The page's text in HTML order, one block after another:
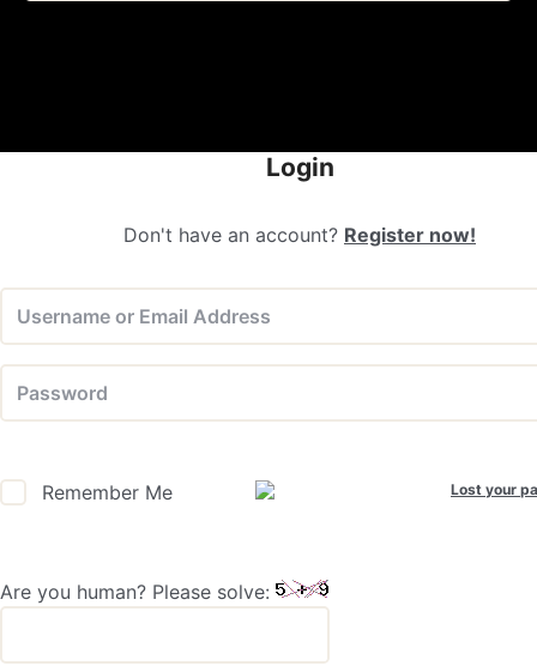
Login
Don't have an account? Register now!
Remember Me Lost your
Are you human? Please solve: